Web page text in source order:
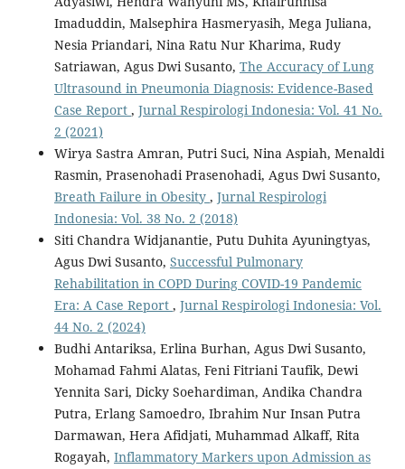
Imaduddin, Malsephira Hasmeryasih, Mega Juliana,
Nesia Priandari, Nina Ratu Nur Kharima, Rudy
Satriawan, Agus Dwi Susanto, The Accuracy of Lung
Ultrasound in Pneumonia Diagnosis: Evidence-Based
Case Report , Jurnal Respirologi Indonesia: Vol. 41 No.
2 (2021)
Wirya Sastra Amran, Putri Suci, Nina Aspiah, Menaldi
Rasmin, Prasenohadi Prasenohadi, Agus Dwi Susanto,
Breath Failure in Obesity , Jurnal Respirologi
Indonesia: Vol. 38 No. 2 (2018)
Siti Chandra Widjanantie, Putu Duhita Ayuningtyas,
Agus Dwi Susanto, Successful Pulmonary
Rehabilitation in COPD During COVID-19 Pandemic
Era: A Case Report , Jurnal Respirologi Indonesia: Vol.
44 No. 2 (2024)
Budhi Antariksa, Erlina Burhan, Agus Dwi Susanto,
Mohamad Fahmi Alatas, Feni Fitriani Taufik, Dewi
Yennita Sari, Dicky Soehardiman, Andika Chandra
Putra, Erlang Samoedro, Ibrahim Nur Insan Putra
Darmawan, Hera Afidjati, Muhammad Alkaff, Rita
Rogayah, Inflammatory Markers upon Admission as